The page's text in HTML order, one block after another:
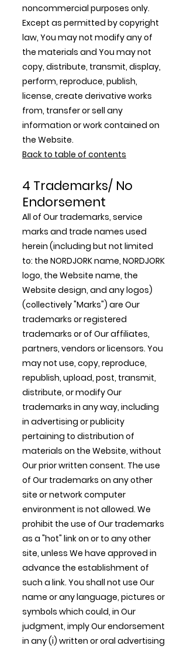
noncommercial purposes only.
Except as permitted by copyright
law, You may not modify any of
the materials and You may not
copy, distribute, transmit, display,
perform, reproduce, publish,
license, create derivative works
from, transfer or sell any
information or work contained on
the Website.
Back to table of contents
4 Trademarks/ No
Endorsement
All of Our trademarks, service
marks and trade names used
herein (including but not limited
to: the NORDJORK name, NORDJORK
logo, the Website name, the
Website design, and any logos)
(collectively "Marks") are Our
trademarks or registered
trademarks or of Our affiliates,
partners, vendors or licensors. You
may not use, copy, reproduce,
republish, upload, post, transmit,
distribute, or modify Our
trademarks in any way, including
in advertising or publicity
pertaining to distribution of
materials on the Website, without
Our prior written consent. The use
of Our trademarks on any other
site or network computer
environment is not allowed. We
prohibit the use of Our trademarks
as a "hot" link on or to any other
site, unless We have approved in
advance the establishment of
such a link. You shall not use Our
name or any language, pictures or
symbols which could, in Our
judgment, imply Our endorsement
in any (i) written or oral advertising